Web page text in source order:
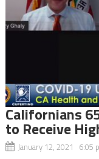
Californians
to Receive
January 12, 2021 6:05